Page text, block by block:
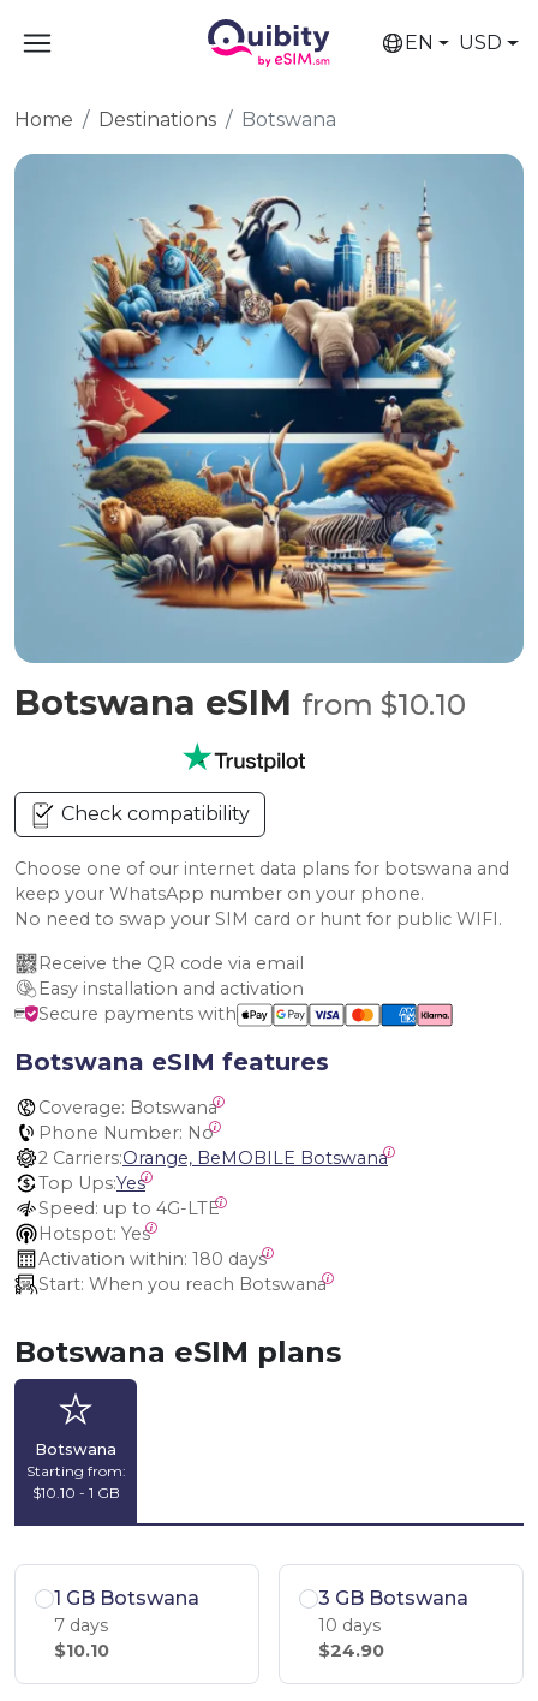
EN USD
Home Destinations Botswana
Botswana eSIM from $10.10
Check compatibility
Choose one of our internet data plans for botswana and
keep your WhatsApp number on your phone.
No need to swap your SIM card or hunt for public WIFI.
Receive the QR code via email
Easy installation and activation
Secure payments with
Botswana eSIM features
Coverage: Botswana
Phone Number: No
2 Carriers:Orange, BeMOBILE Botswana
Top Ups:Yes
Speed: up to 4G-LTE
Hotspot: Yes
Activation within: 180 days
Start: When you reach Botswana
Botswana eSIM plans
Botswana
Starting from:
$10.10 - 1 GB
1 GB Botswana
7 days
$10.10
3 GB Botswana
10 days
$24.90